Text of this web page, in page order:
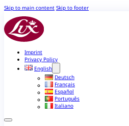
Skip to main content Skip to footer
Imprint
Privacy Policy
English
Deutsch
Français
Español
Português
Italiano